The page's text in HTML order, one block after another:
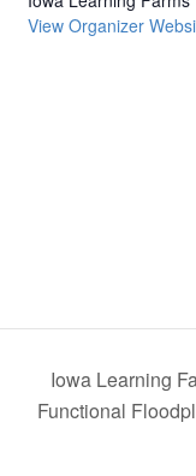
View Organizer
Iowa Learning
Functional